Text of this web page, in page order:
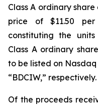
Class A ordinary
price of $11.50
constituting the
Class A ordinary
to be listed on Nasdaq
“BDCIW,” respectively.
Of the proceeds